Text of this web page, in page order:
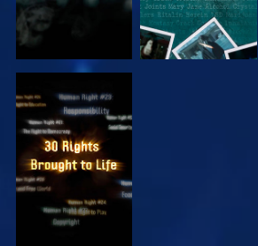
WATCH